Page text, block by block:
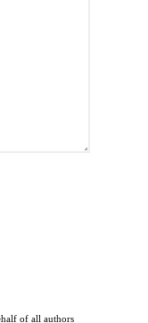
of all authors